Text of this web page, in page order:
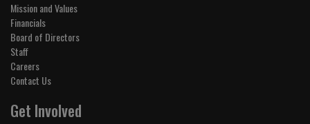
Mission and Values
Financials
Board of Directors
Staff
Careers
Contact Us
Get Involved